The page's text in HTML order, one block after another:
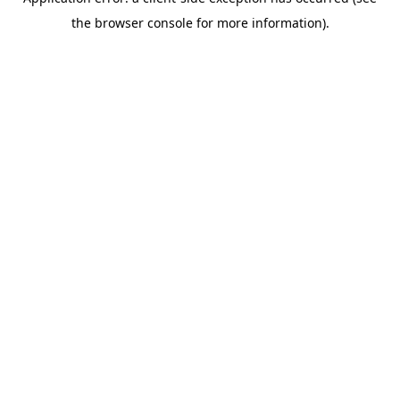
the browser console for more information).